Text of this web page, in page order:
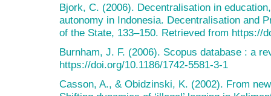
Bjork, C. (2006). Decentralisation in
autonomy in Indonesia. Decentralisation and
of the State, 133–150. Retrieved from https://
Burnham, J. F. (2006). Scopus database : a
https://doi.org/10.1186/1742-5581-3-1
Casson, A., & Obidzinski, K. (2002). From